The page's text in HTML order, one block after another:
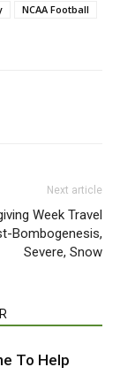
NCAA Football
Next article
Week Travel
Bombogenesis,
Severe, Snow
To Help